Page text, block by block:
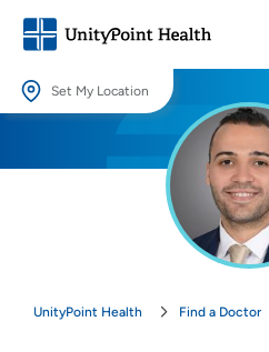
Set My Location
Providing your location allows us to
UnityPoint Health Find a Doctor